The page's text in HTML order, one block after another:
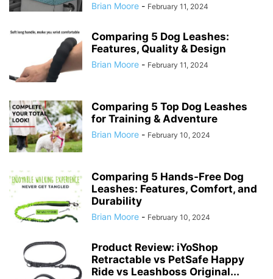
Brian Moore - February 11, 2024
Comparing 5 Dog Leashes:
Features, Quality & Design
Brian Moore - February 11, 2024
Comparing 5 Top Dog Leashes
for Training & Adventure
Brian Moore - February 10, 2024
Comparing 5 Hands-Free Dog
Leashes: Features, Comfort, and
Durability
Brian Moore - February 10, 2024
Product Review: iYoShop
Retractable vs PetSafe Happy
Ride vs Leashboss Original...